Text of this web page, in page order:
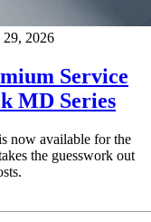
29, 2026
Service
MD Series
now available for the
the guesswork out